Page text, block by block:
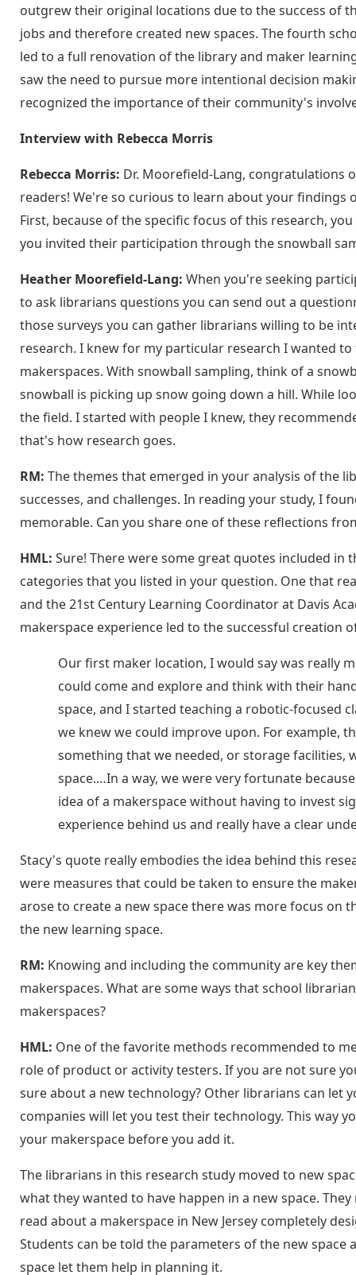
outgrew their original locations due to the success of
jobs and therefore created new spaces. The fourth
led to a full renovation of the library and maker
saw the need to pursue more intentional decision
recognized the importance of their community's
Interview with Rebecca Morris
Rebecca Morris: Dr. Moorefield-Lang, congratulations
readers! We're so curious to learn about your
First, because of the specific focus of this research,
you invited their participation through the snowball
Heather Moorefield-Lang: When you're seeking
to ask librarians questions you can send out a
those surveys you can gather librarians willing to be
research. I knew for my particular research I wanted
makerspaces. With snowball sampling, think of a
snowball is picking up snow going down a hill. While
the field. I started with people I knew, they
that's how research goes.
RM: The themes that emerged in your analysis of the
successes, and challenges. In reading your study, I
memorable. Can you share one of these reflections
HML: Sure! There were some great quotes included
categories that you listed in your question. One that
and the 21st Century Learning Coordinator at Davis
makerspace experience led to the successful creation
Our first maker location, I would say was really
could come and explore and think with their
space, and I started teaching a robotic-focused
we knew we could improve upon. For example,
something that we needed, or storage facilities,
space.…In a way, we were very fortunate
idea of a makerspace without having to invest
experience behind us and really have a clear
Stacy's quote really embodies the idea behind this
were measures that could be taken to ensure the
arose to create a new space there was more focus on
the new learning space.
RM: Knowing and including the community are key
makerspaces. What are some ways that school
makerspaces?
HML: One of the favorite methods recommended to
role of product or activity testers. If you are not sure
sure about a new technology? Other librarians can
companies will let you test their technology. This way
your makerspace before you add it.
The librarians in this research study moved to new
what they wanted to have happen in a new space.
read about a makerspace in New Jersey completely
Students can be told the parameters of the new
space let them help in planning it.